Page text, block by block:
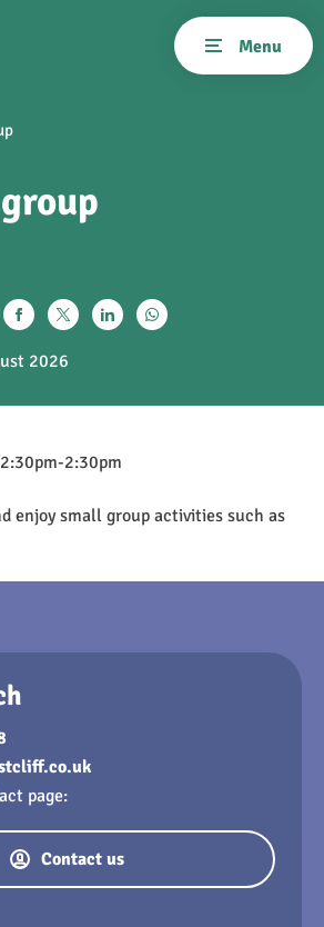
2026
2:30pm
enjoy small group activities such as
page:
Contact us